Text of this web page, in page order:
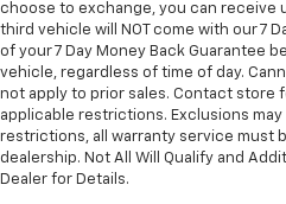
choose to exchange, you can receive
third vehicle will NOT come with our 7
of your 7 Day Money Back Guarantee
vehicle, regardless of time of day.
not apply to prior sales. Contact store
applicable restrictions. Exclusions
restrictions, all warranty service must
dealership. Not All Will Qualify and
Dealer for Details.